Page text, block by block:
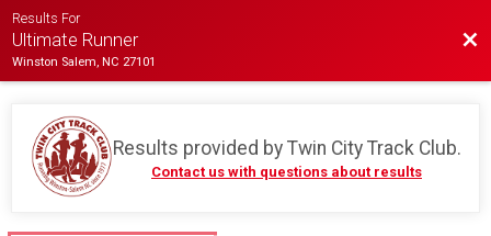
Results For
Ultimate Runner
Winston Salem, NC 27101
Results provided by Twin City Track Club.
Contact us with questions about results